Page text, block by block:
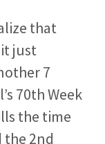
that
it just
7
70th Week
the time
the 2nd